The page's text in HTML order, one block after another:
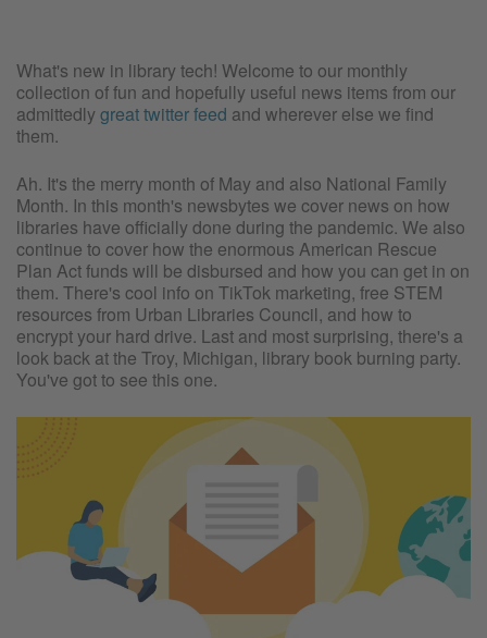
What's new in library tech! Welcome to our monthly
collection of fun and hopefully useful news items from our
admittedlygreat twitter feed and wherever else we find
them.
Ah. It's the merry month of May and also National Family
Month. In this month's newsbytes we cover news on how
libraries have officially done during the pandemic. We also
continue to cover how the enormous American Rescue
Plan Act funds will be disbursed and how you can get in on
them. There's cool info on TikTok marketing, free STEM
resources from Urban Libraries Council, and how to
encrypt your hard drive. Last and most surprising, there's a
look back at the Troy, Michigan, library book burning party.
You've got to see this one.